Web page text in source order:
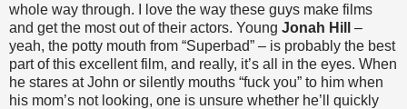
whole way through. I love the way these guys make films
and get the most out of their actors. Young Jonah Hill
–
yeah, the potty mouth from “Superbad” – is probably the best
part of this excellent film, and really, it’s all in the eyes. When
he stares at John or silently mouths “fuck you” to him when
his mom’s not looking, one is unsure whether he’ll quickly